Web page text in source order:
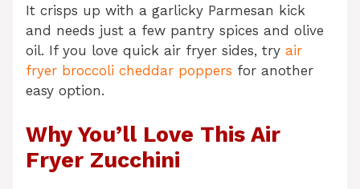
It crisps up with a garlicky Parmesan kick
and needs just a few pantry spices and olive
oil. If you love quick air fryer sides, try air
fryer broccoli cheddar poppers for another
easy option.
Why You’ll Love This Air
Fryer Zucchini